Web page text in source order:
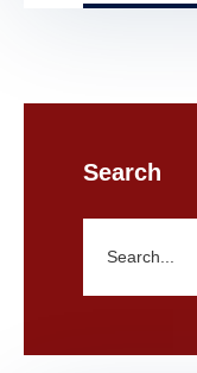
Search